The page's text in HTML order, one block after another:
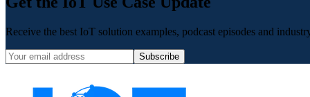
Receive the best IoT solution examples, podcast episodes and
Subscribe